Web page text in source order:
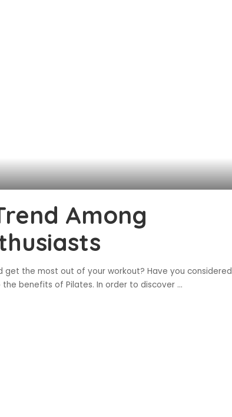
Among
get the most out of your workout? Have you considered
benefits of Pilates. In order to discover ...